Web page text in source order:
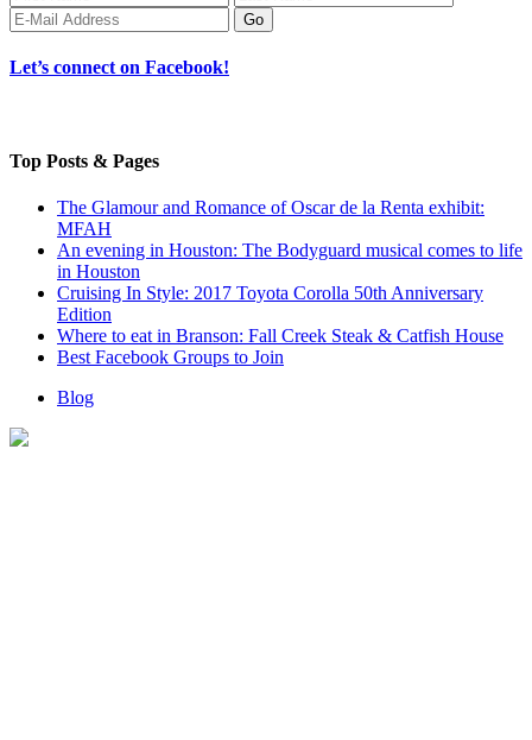
Let’s connect on Facebook!
Top Posts & Pages
The Glamour and Romance of Oscar de la Renta exhibit:
MFAH
An evening in Houston: The Bodyguard musical comes to life
in Houston
Cruising In Style: 2017 Toyota Corolla 50th Anniversary
Edition
Where to eat in Branson: Fall Creek Steak & Catfish House
Best Facebook Groups to Join
Blog